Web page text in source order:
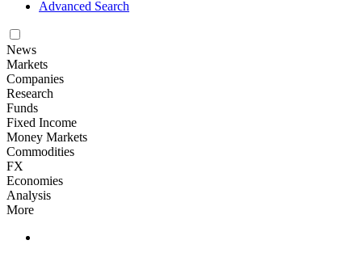
Advanced Search
News
Markets
Companies
Research
Funds
Fixed Income
Money Markets
Commodities
FX
Economies
Analysis
More